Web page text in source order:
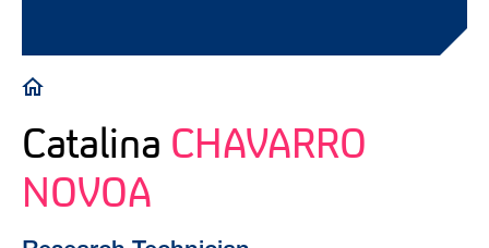
Breadcrumb
Catalina CHAVARRO
NOVOA